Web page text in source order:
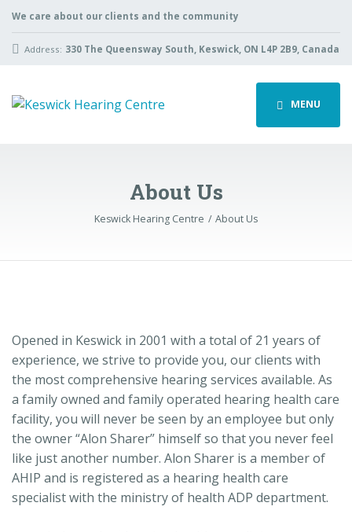
We care about our clients and the community
Address: 330 The Queensway South, Keswick, ON L4P 2B9, Canada
MENU
About Us
Keswick Hearing Centre About Us
Opened in Keswick in 2001 with a total of 21 years of
experience, we strive to provide you, our clients with
the most comprehensive hearing services available. As
a family owned and family operated hearing health care
facility, you will never be seen by an employee but only
the owner “Alon Sharer” himself so that you never feel
like just another number. Alon Sharer is a member of
AHIP and is registered as a hearing health care
specialist with the ministry of health ADP department.